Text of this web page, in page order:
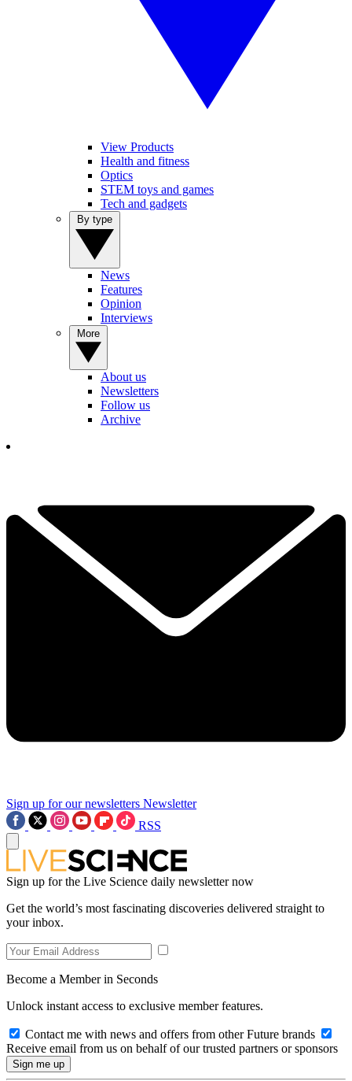
View Products
Health and fitness
Optics
STEM toys and games
Tech and gadgets
News
Features
Opinion
Interviews
About us
Newsletters
Follow us
Archive
Sign up for our newsletters Newsletter
RSS
Sign up for the Live Science daily newsletter now
Get the world’s most fascinating discoveries delivered straight to
your inbox.
Become a Member in Seconds
Unlock instant access to exclusive member features.
Contact me with news and offers from other Future brands
Receive email from us on behalf of our trusted partners or sponsors